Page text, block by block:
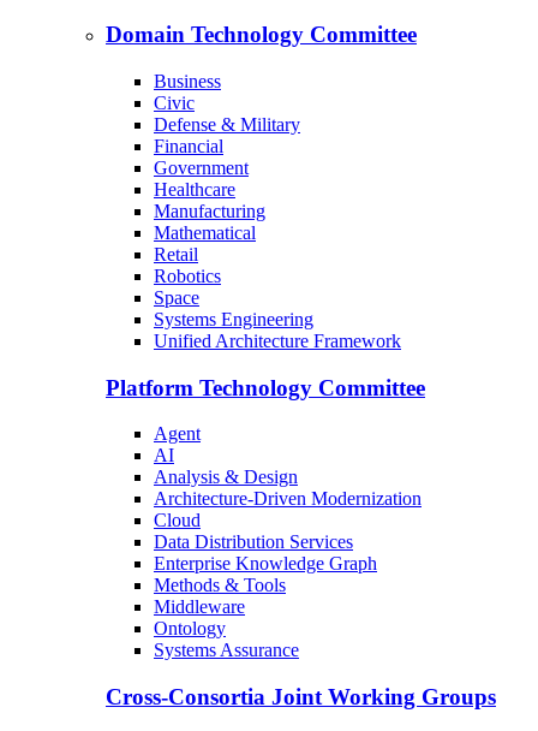
Domain Technology Committee
Business
Civic
Defense & Military
Financial
Government
Healthcare
Manufacturing
Mathematical
Retail
Robotics
Space
Systems Engineering
Unified Architecture Framework
Platform Technology Committee
Agent
AI
Analysis & Design
Architecture-Driven Modernization
Cloud
Data Distribution Services
Enterprise Knowledge Graph
Methods & Tools
Middleware
Ontology
Systems Assurance
Cross-Consortia Joint Working Groups